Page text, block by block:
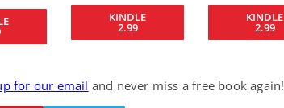
KINDLE
2.99
KINDLE
2.99
for our email and never miss a free book again!